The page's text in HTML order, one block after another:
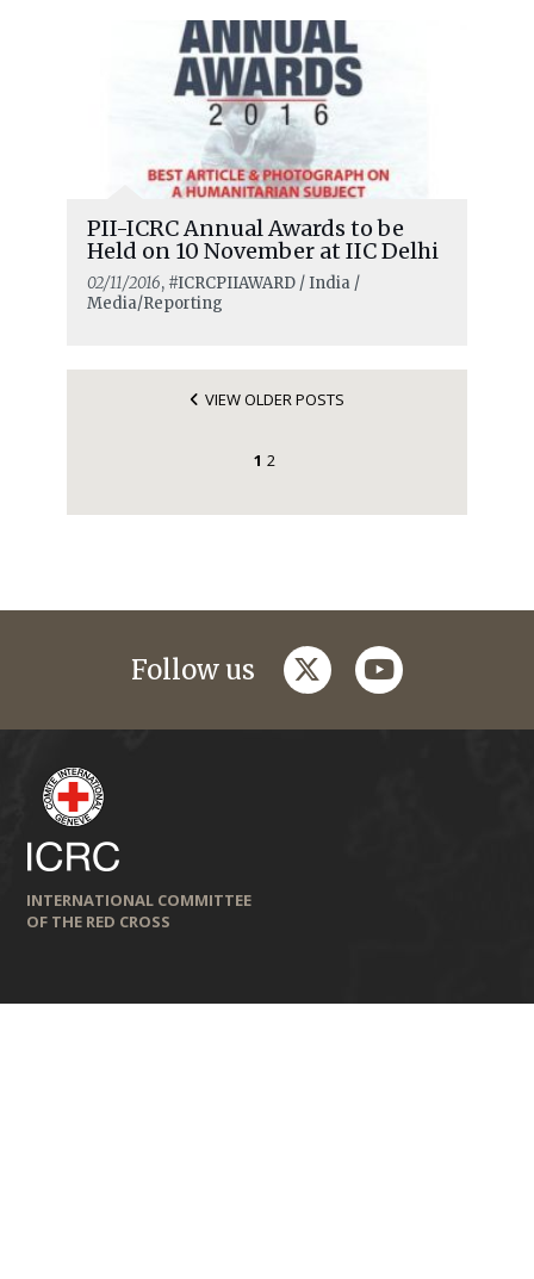
PII-ICRC Annual Awards to be
Held on 10 November at IIC Delhi
02/11/2016, #ICRCPIIAWARD / India /
Media/Reporting
VIEW OLDER POSTS
1 2
Follow us twitteryoutube
INTERNATIONAL COMMITTEE
OF THE RED CROSS